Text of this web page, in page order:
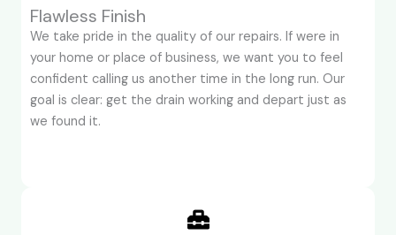
Flawless Finish
We take pride in the quality of our repairs. If were in
your home or place of business, we want you to feel
confident calling us another time in the long run. Our
goal is clear: get the drain working and depart just as
we found it.